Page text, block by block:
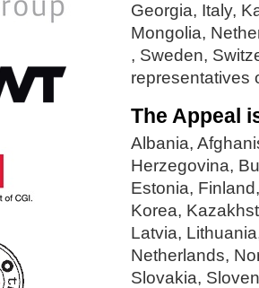
Georgia, Italy,
Mongolia,
, Sweden,
representatives
The Appeal
Albania,
Herzegovina,
Estonia,
Korea,
Latvia,
Netherlands,
Slovakia,